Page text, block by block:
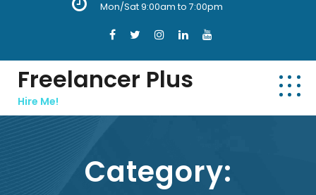
Mon/Sat 9:00am to 7:00pm
Freelancer Plus
Hire Me!
Category: